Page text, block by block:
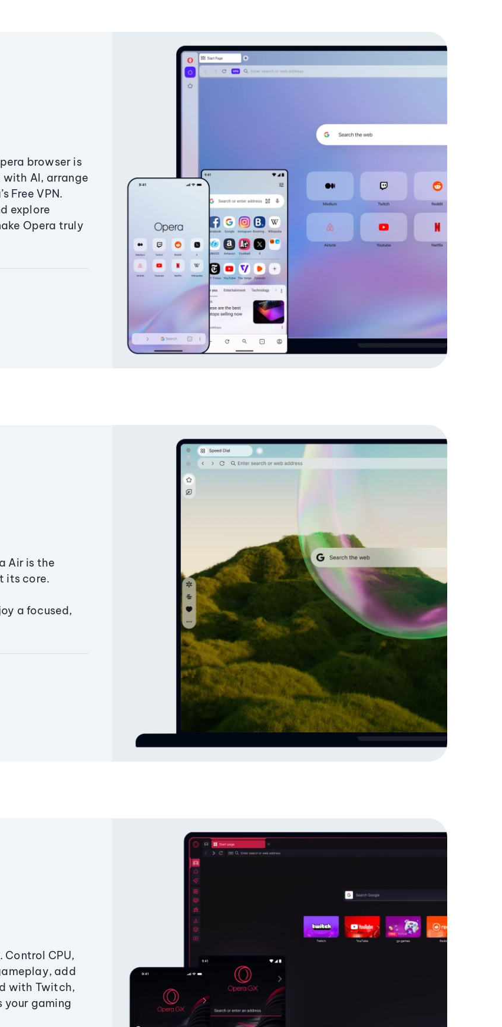
browser is
AI, arrange
Free VPN.
explore
Opera truly
Air is the
its core.
a focused,
Control CPU,
add
with Twitch,
your gaming